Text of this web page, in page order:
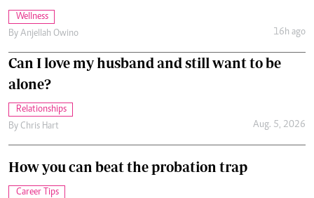
Wellness
By Anjellah Owino 16h ago
Can I love my husband and still want to be
alone?
Relationships
By Chris Hart Aug. 5, 2026
How you can beat the probation trap
Career Tips